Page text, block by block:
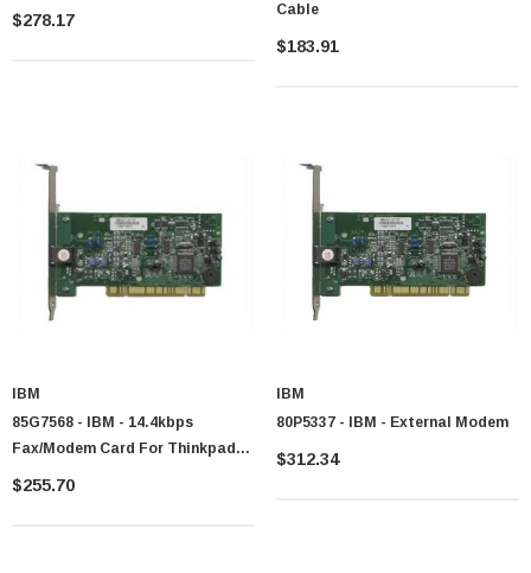
$278.17
Cable
$183.91
IBM
85G7568 - IBM - 14.4kbps
Fax/Modem Card For Thinkpad
345
$255.70
IBM
80P5337 - IBM - External Modem
$312.34